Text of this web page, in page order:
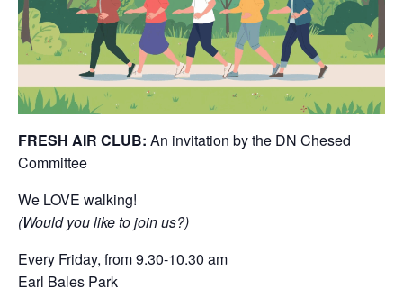
FRESH AIR CLUB: An invitation by the DN Chesed
Committee
We LOVE walking!
(Would you like to join us?)
Every Friday, from 9.30-10.30 am
Earl Bales Park